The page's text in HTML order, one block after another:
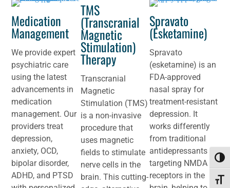
Medication
Management
We provide expert
psychiatric care
using the latest
advancements in
medication
management. Our
providers treat
depression,
anxiety, OCD,
bipolar disorder,
ADHD, and PTSD
TMS
(Transcranial
Magnetic
Stimulation)
Therapy
Transcranial
Magnetic
Stimulation (TMS)
is a non-invasive
procedure that
uses magnetic
fields to stimulate
nerve cells in the
brain. This cutting-
Spravato
(Esketamine)
Spravato
(esketamine) is an
FDA-approved
nasal spray for
treatment-resistant
depression. It
works differently
from traditional
antidepressants by
targeting NMDA
receptors in the